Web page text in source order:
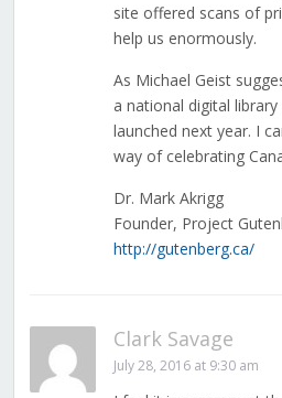
site offered scans of
help us enormously.
As Michael Geist
a national digital
launched next year. I
way of celebrating
Dr. Mark Akrigg
Founder, Project
http://gutenberg.ca/
Clark Savage
July 28, 2016 at 9:30 am